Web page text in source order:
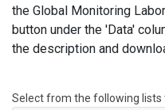
the Global Monitoring
button under the 'Data'
the description and
Select from the following lists